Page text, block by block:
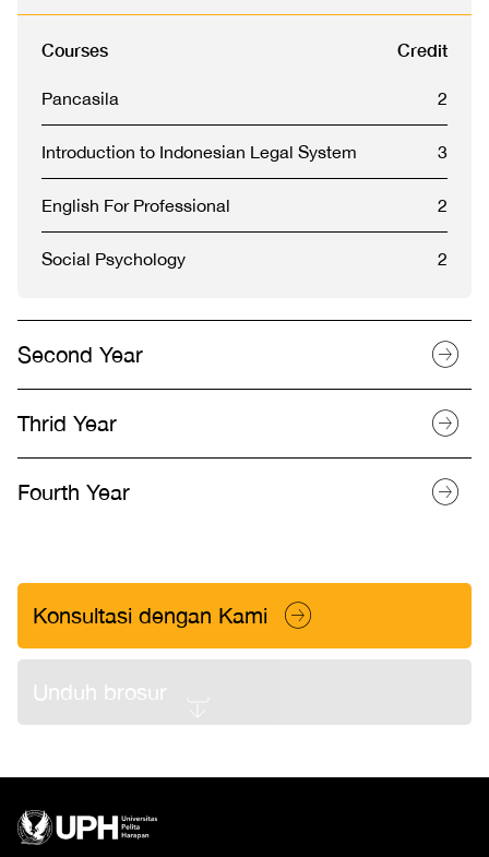
Courses Credit
Pancasila 2
Introduction to Indonesian Legal System 3
English For Professional 2
Social Psychology 2
Second Year
Thrid Year
Fourth Year
Konsultasi dengan Kami
Unduh brosur